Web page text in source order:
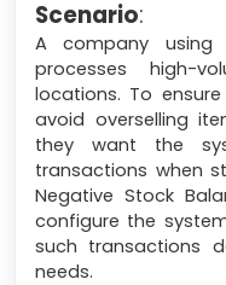
Scenario:
A company using
processes high-
locations. To
avoid overselling
they want the
transactions when
Negative Stock
configure the
such transactions
needs.